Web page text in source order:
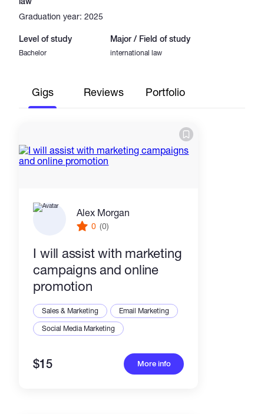
Graduation year: 2025
Level of study
Bachelor
Major / Field of study
international law
Gigs Reviews Portfolio
Alex Morgan
0 (0)
I will assist with marketing
campaigns and online
promotion
Sales & Marketing
Email Marketing
Social Media Marketing
$15 More info